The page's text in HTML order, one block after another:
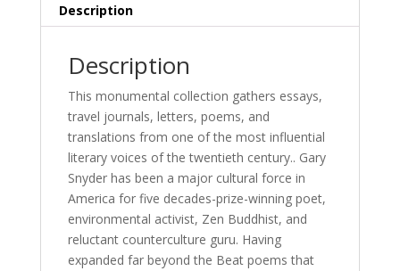
Description
Description
This monumental collection gathers essays,
travel journals, letters, poems, and
translations from one of the most influential
literary voices of the twentieth century.. Gary
Snyder has been a major cultural force in
America for five decades-prize-winning poet,
environmental activist, Zen Buddhist, and
reluctant counterculture guru. Having
expanded far beyond the Beat poems that